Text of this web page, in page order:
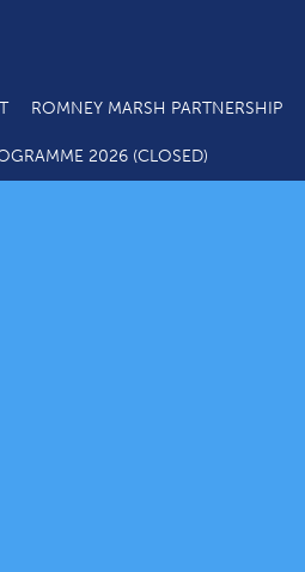
ROMNEY MARSH PARTNERSHIP
2026 (CLOSED)